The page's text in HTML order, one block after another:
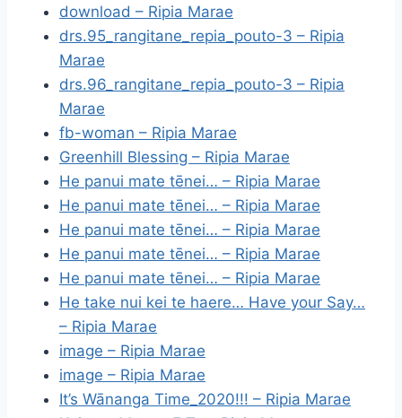
download – Ripia Marae
drs.95_rangitane_repia_pouto-3 – Ripia
Marae
drs.96_rangitane_repia_pouto-3 – Ripia
Marae
fb-woman – Ripia Marae
Greenhill Blessing – Ripia Marae
He panui mate tēnei… – Ripia Marae
He panui mate tēnei… – Ripia Marae
He panui mate tēnei… – Ripia Marae
He panui mate tēnei… – Ripia Marae
He panui mate tēnei… – Ripia Marae
He take nui kei te haere… Have your Say…
– Ripia Marae
image – Ripia Marae
image – Ripia Marae
It’s Wānanga Time_2020!!! – Ripia Marae